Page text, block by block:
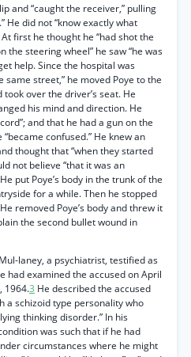
and “caught the receiver,” pulling
He did not “know exactly what
first he thought he “had shot the
the steering wheel” he saw “he was
help. Since the hospital was
street,” he moved Poye to the
over the driver’s seat. He
his mind and direction. He
and that he had a gun on the
confused.” He knew an
thought that “when they started
not believe “that it was an
put Poye’s body in the trunk of the
for a while. Then he stopped
removed Poye’s body and threw it
the second bullet wound in
laney, a psychiatrist, testified as
had examined the accused on April
1964.3 He described the accused
a schizoid type personality who
thinking disorder.” In his
was such that if he had
circumstances where he might